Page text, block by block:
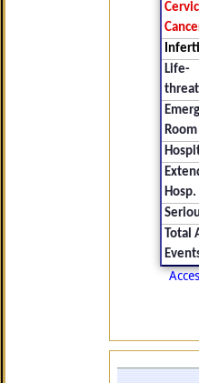
Life-
Room
Hosp.
Total